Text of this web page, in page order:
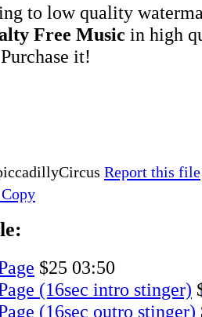
to low quality
Free Music in high
it!
Report this file
$25 03:50
(16sec intro stinger)
(16sec outro stinger)